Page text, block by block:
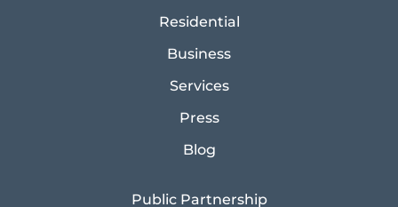
Residential
Business
Services
Press
Blog
Public Partnership